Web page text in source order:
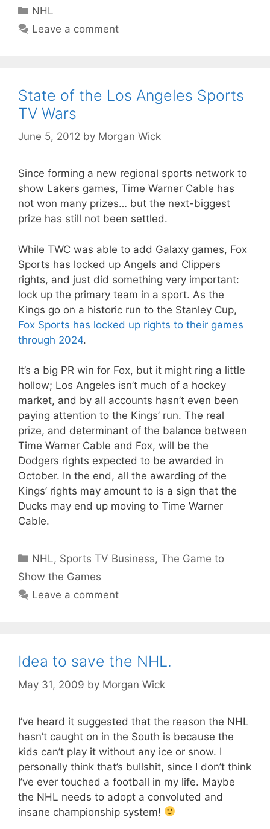
Categories
NHL
Leave a comment
State of the Los Angeles Sports
TV Wars
June 5, 2012 by Morgan Wick
Since forming a new regional sports network to
show Lakers games, Time Warner Cable has
not won many prizes… but the next-biggest
prize has still not been settled.
While TWC was able to add Galaxy games, Fox
Sports has locked up Angels and Clippers
rights, and just did something very important:
lock up the primary team in a sport. As the
Kings go on a historic run to the Stanley Cup,
Fox Sports has locked up rights to their games
through 2024.
It’s a big PR win for Fox, but it might ring a little
hollow; Los Angeles isn’t much of a hockey
market, and by all accounts hasn’t even been
paying attention to the Kings’ run. The real
prize, and determinant of the balance between
Time Warner Cable and Fox, will be the
Dodgers rights expected to be awarded in
October. In the end, all the awarding of the
Kings’ rights may amount to is a sign that the
Ducks may end up moving to Time Warner
Cable.
Categories
NHL, Sports TV Business,The Game to
Show the Games
Leave a comment
Idea to save the NHL.
May 31, 2009 by Morgan Wick
I’ve heard it suggested that the reason the NHL
hasn’t caught on in the South is because the
kids can’t play it without any ice or snow. I
personally think that’s bullshit, since I don’t think
I’ve ever touched a football in my life. Maybe
the NHL needs to adopt a convoluted and
insane championship system!